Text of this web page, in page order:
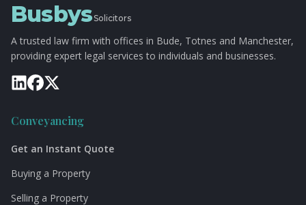
BusbysSolicitors
A trusted law firm with offices in Bude, Totnes and Manchester,
providing expert legal services to individuals and businesses.
Conveyancing
Get an Instant Quote
Buying a Property
Selling a Property